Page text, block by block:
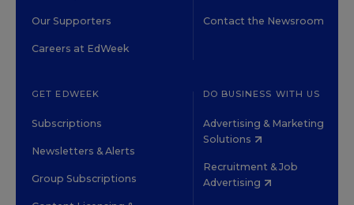
Our Supporters
Careers at EdWeek
Contact the Newsroom
GET EDWEEK
Subscriptions
Newsletters & Alerts
Group Subscriptions
DO BUSINESS WITH US
Advertising & Marketing
Solutions
Recruitment & Job
Advertising